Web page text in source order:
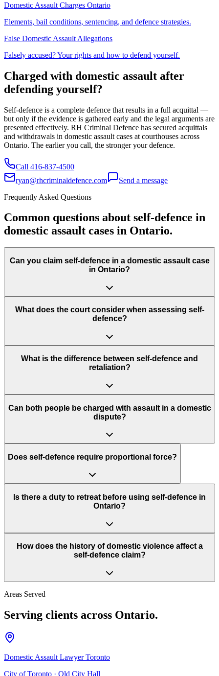
Domestic Assault Charges Ontario
Elements, bail conditions, sentencing, and defence strategies.
False Domestic Assault Allegations
Falsely accused? Your rights and how to defend yourself.
Charged with domestic assault after
defending yourself?
Self-defence is a complete defence that results in a full acquittal —
but only if the evidence is gathered early and the legal arguments are
presented effectively. RH Criminal Defence has secured acquittals
and withdrawals in domestic assault cases at courthouses across
Ontario. The earlier you call, the stronger your defence.
Call 416-837-4500
ryan@rhcriminaldefence.com
Send a message
Frequently Asked Questions
Common questions about self-defence in
domestic assault cases in Ontario.
Can you claim self-defence in a domestic assault case
in Ontario?
What does the court consider when assessing self-
defence?
What is the difference between self-defence and
retaliation?
Can both people be charged with assault in a domestic
dispute?
Does self-defence require proportional force?
Is there a duty to retreat before using self-defence in
Ontario?
How does the history of domestic violence affect a
self-defence claim?
Areas Served
Serving clients across Ontario.
Domestic Assault Lawyer Toronto
City of Toronto · Old City Hall